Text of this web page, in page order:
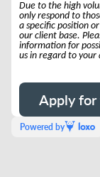
Due to the high
only respond to
a specific position
our client base.
information for
us in regard to your
Apply for
Powered by